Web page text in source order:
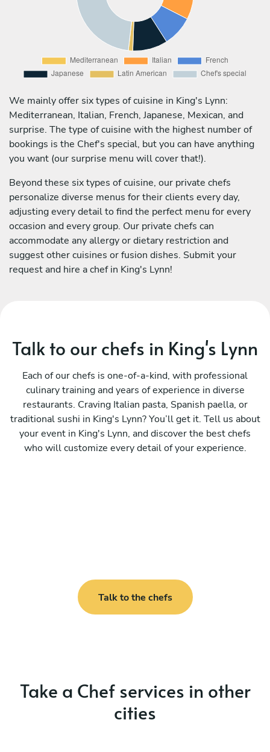
We mainly offer six types of cuisine in King's Lynn:
Mediterranean, Italian, French, Japanese, Mexican, and
surprise. The type of cuisine with the highest number of
bookings is the Chef's special, but you can have anything
you want (our surprise menu will cover that!).
Beyond these six types of cuisine, our private chefs
personalize diverse menus for their clients every day,
adjusting every detail to find the perfect menu for every
occasion and every group. Our private chefs can
accommodate any allergy or dietary restriction and
suggest other cuisines or fusion dishes. Submit your
request and hire a chef in King's Lynn!
Talk to our chefs in King's Lynn
Each of our chefs is one-of-a-kind, with professional
culinary training and years of experience in diverse
restaurants. Craving Italian pasta, Spanish paella, or
traditional sushi in King's Lynn? You’ll get it. Tell us about
your event in King's Lynn, and discover the best chefs
who will customize every detail of your experience.
Talk to the chefs
Take a Chef services in other
cities